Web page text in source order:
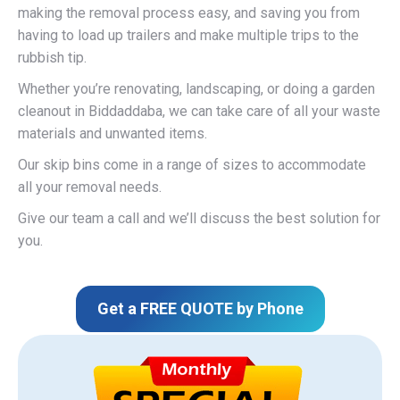
making the removal process easy, and saving you from
having to load up trailers and make multiple trips to the
rubbish tip.
Whether you’re renovating, landscaping, or doing a garden
cleanout in Biddaddaba, we can take care of all your waste
materials and unwanted items.
Our skip bins come in a range of sizes to accommodate
all your removal needs.
Give our team a call and we’ll discuss the best solution for
you.
Get a FREE QUOTE by Phone